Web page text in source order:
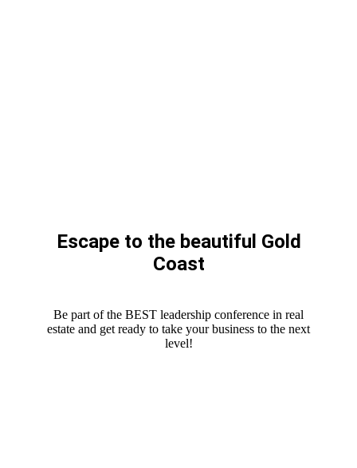
Escape to the beautiful Gold
Coast
Be part of the BEST leadership conference in real
estate and get ready to take your business to the next
level!